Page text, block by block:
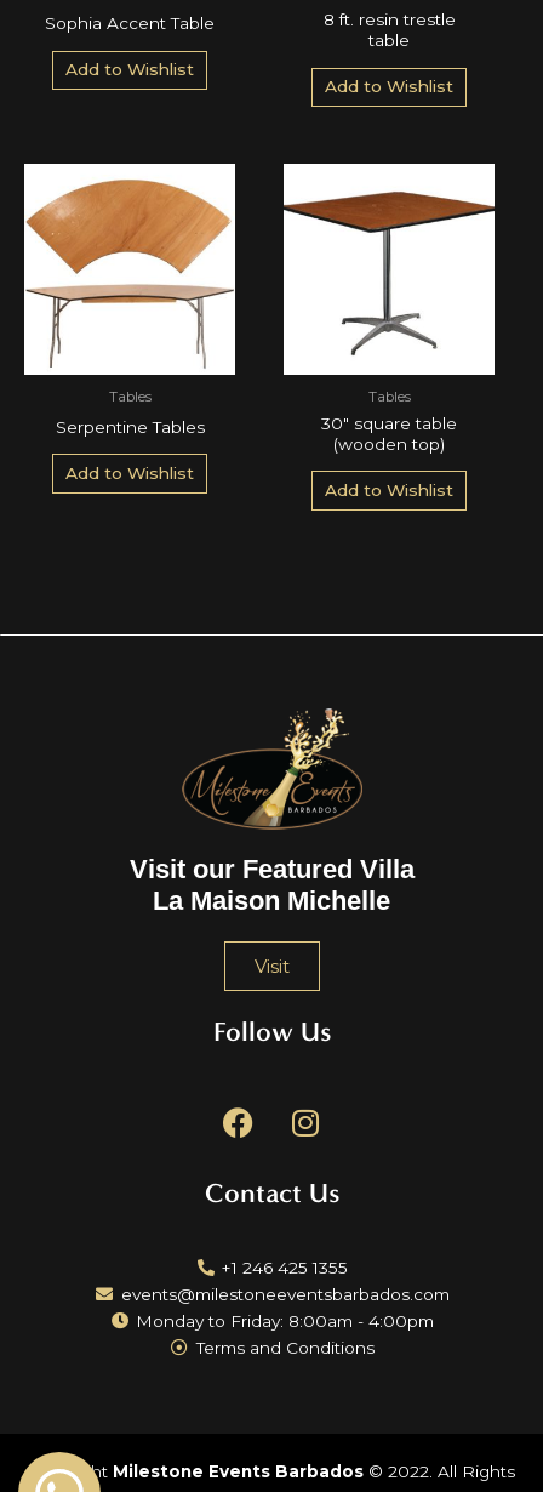
Sophia Accent Table
Add to Wishlist
8 ft. resin trestle
table
Add to Wishlist
Tables
Serpentine Tables
Add to Wishlist
Tables
30″ square table
(wooden top)
Add to Wishlist
Visit our Featured Villa
La Maison Michelle
Visit
Follow Us
F
a
e
o
o
k
I
n
t
g
r
a
m
Contact Us
+1 246 425 1355
events@milestoneeventsbarbados.com
Monday to Friday: 8:00am - 4:00pm
Terms and Conditions
Copyright Milestone Events Barbados © 2022. All Rights